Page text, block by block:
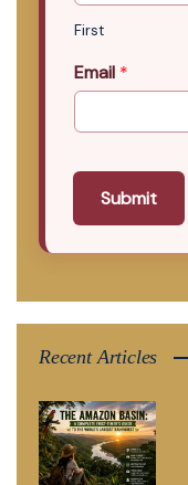
First
Email *
Submit
Recent Articles